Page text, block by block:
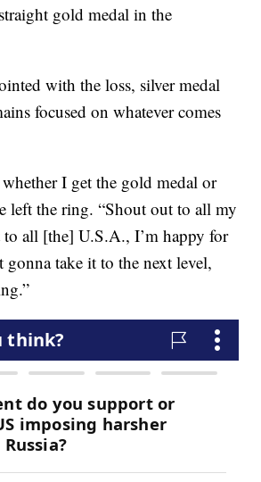
gold medal in the
with the loss, silver medal
focused on whatever comes
I get the gold medal or
left the ring. “Shout out to all my
to all [the] U.S.A., I’m happy for
gonna take it to the next level,